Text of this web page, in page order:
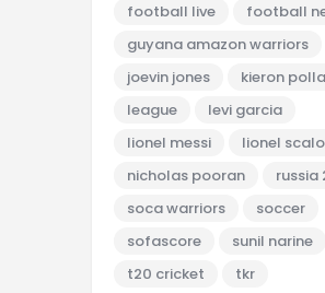
football live
football
guyana amazon warriors
joevin jones
kieron
league
levi garcia
lionel messi
lionel
nicholas pooran
russia
soca warriors
soccer
sofascore
sunil narine
t20 cricket
tkr